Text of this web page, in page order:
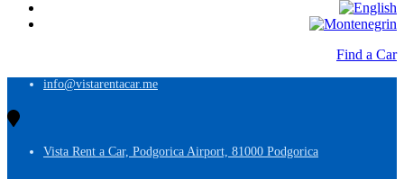
Find a Car
info@vistarentacar.me
Vista Rent a Car, Podgorica Airport, 81000 Podgorica